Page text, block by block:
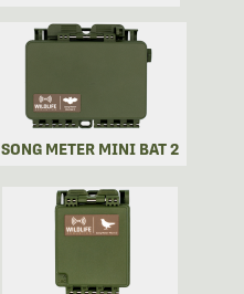
SONG METER MINI BAT 2